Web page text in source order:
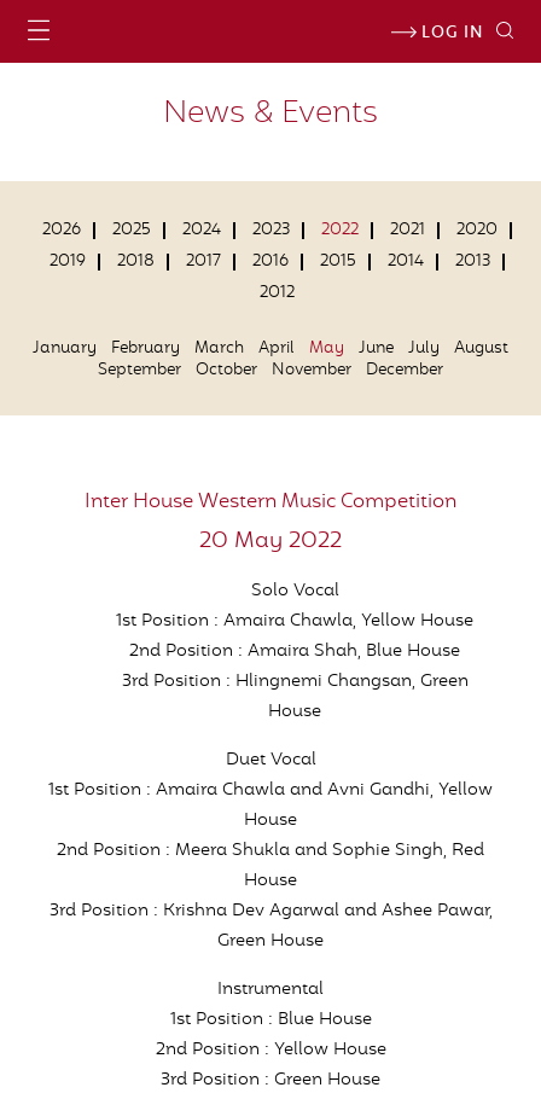
LOG IN
News & Events
2026 2025 2024 2023 2022 2021
2020
2019
2018 2017 2016 2015 2014
2013
2012
January February March April May June July
August
September October November December
Inter House Western Music Competition
20 May 2022
Solo Vocal
1st Position : Amaira Chawla, Yellow House
2nd Position : Amaira Shah, Blue House
3rd Position : Hlingnemi Changsan, Green
House
Duet Vocal
1st Position : Amaira Chawla and Avni Gandhi, Yellow
House
2nd Position : Meera Shukla and Sophie Singh, Red
House
3rd Position : Krishna Dev Agarwal and Ashee Pawar,
Green House
Instrumental
1st Position : Blue House
2nd Position : Yellow House
3rd Position : Green House